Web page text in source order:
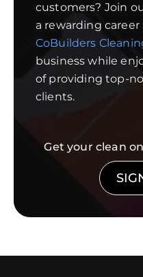
customers? Join
a rewarding career
CoBuilders
business while
of providing top-
clients.
Get your clean